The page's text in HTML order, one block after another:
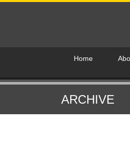
Home
ARCHIVE